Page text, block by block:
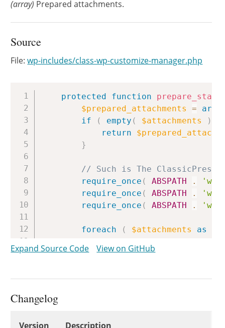
(array) Prepared attachments.
Source
File:wp-includes/class-wp-customize-manager.php
protected function
$prepared_attachments
=
if
( empty ( $attachments )
return
}
// Such is The ClassicPress
require_once ( ABSPATH .
require_once ( ABSPATH .
'wp-
require_once ( ABSPATH . 'wp-
foreach ( $attachments as
// A file is required
continue;
Copy
Expand Source Code View on GitHub
Changelog
Version Description